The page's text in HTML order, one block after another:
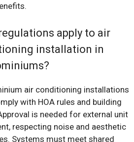
apply to air
installation in
air conditioning installations
with HOA rules and building
is needed for external unit
respecting noise and aesthetic
Systems must meet shared